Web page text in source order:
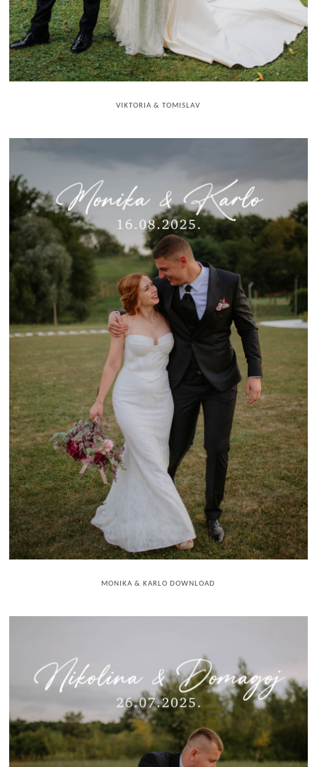
VIKTORIA & TOMISLAV
MONIKA & KARLO DOWNLOAD